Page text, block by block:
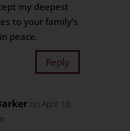
my deepest
to your family’s
peace.
Reply
on April 18,